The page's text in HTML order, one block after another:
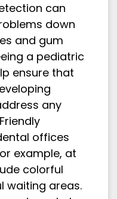
can
down
and gum
a pediatric
ensure that
any
offices
example, at
colorful
waiting areas.